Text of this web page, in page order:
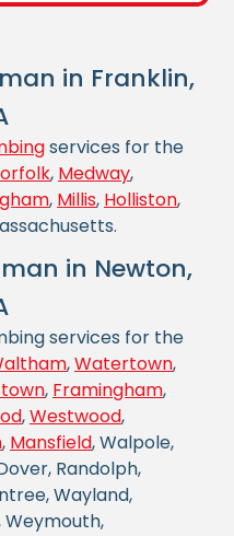
in Franklin,
services for the
, Medway,
, Millis, Holliston,
in Newton,
services for the
,Watertown,
, Framingham,
,Westwood,
, Mansfield, Walpole,
Randolph,
Wayland,
Weymouth,